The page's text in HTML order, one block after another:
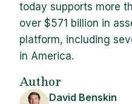
Author
David Benskin
today supports more
over $571 billion in
platform, including
in America.